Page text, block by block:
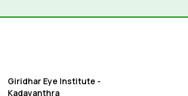
Giridhar Eye Institute -
Kadavanthra